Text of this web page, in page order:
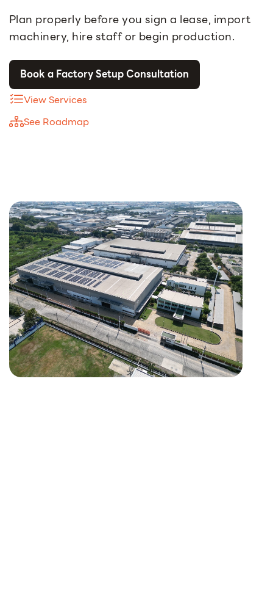
Plan properly before you sign a lease, import
machinery, hire staff or begin production.
Book a Factory Setup Consultation
View Services
See Roadmap